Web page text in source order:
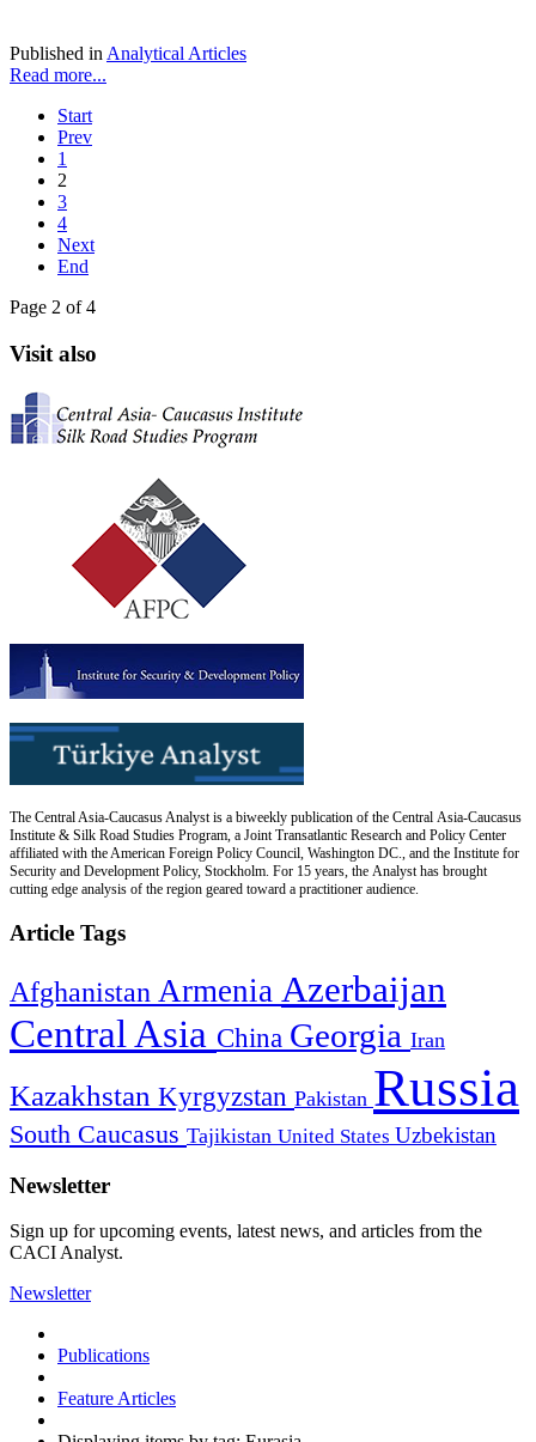
Published in Analytical Articles
Read more...
Start
Prev
1
2
3
4
Next
End
Page 2 of 4
Visit also
The Central Asia-Caucasus Analyst is a biweekly publication of the Central Asia-Caucasus
Institute & Silk Road Studies Program, a Joint Transatlantic Research and Policy Center
affiliated with the American Foreign Policy Council, Washington DC., and the Institute for
Security and Development Policy, Stockholm. For 15 years, the Analyst has brought
cutting edge analysis of the region geared toward a practitioner audience.
Article Tags
Afghanistan Armenia Azerbaijan
Central Asia China Georgia Iran
Kazakhstan Kyrgyzstan Pakistan Russia
South Caucasus Tajikistan United States Uzbekistan
Newsletter
Sign up for upcoming events, latest news, and articles from the
CACI Analyst.
Newsletter
Publications
Feature Articles